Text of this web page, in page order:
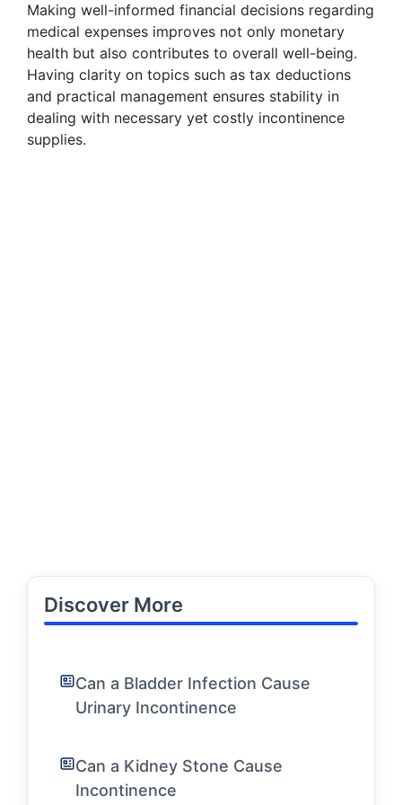
Making well-informed financial decisions regarding
medical expenses improves not only monetary
health but also contributes to overall well-being.
Having clarity on topics such as tax deductions
and practical management ensures stability in
dealing with necessary yet costly incontinence
supplies.
Discover More
Can a Bladder Infection Cause
Urinary Incontinence
Can a Kidney Stone Cause
Incontinence